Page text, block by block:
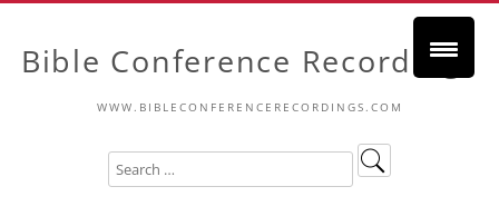
Bible Conference Recordings
WWW.BIBLECONFERENCERECORDINGS.COM